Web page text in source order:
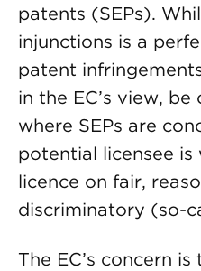
patents (SEPs).
injunctions is a
patent
in the EC’s view,
where SEPs are
potential licensee
licence on fair,
discriminatory (so-
The EC’s concern is